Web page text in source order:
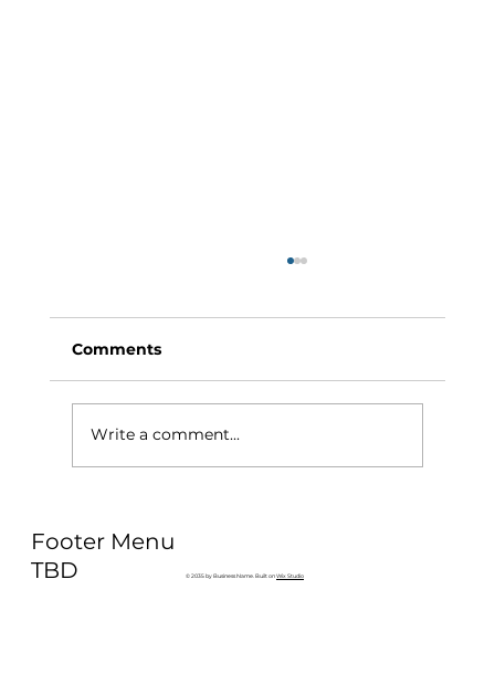
Ultimate Longevity Habit (And How
Comments
Write a comment...
Footer Menu
TBD
© 2035 by Business Name. Built onWix Studio